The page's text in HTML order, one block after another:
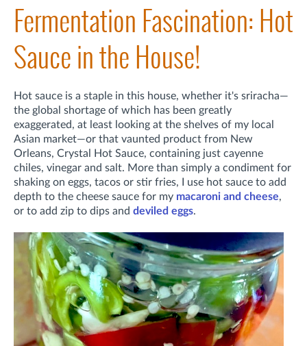
Fermentation Fascination: Hot
Sauce in the House!
Hot sauce is a staple in this house, whether it's sriracha—
the global shortage of which has been greatly
exaggerated, at least looking at the shelves of my local
Asian market—or that vaunted product from New
Orleans, Crystal Hot Sauce, containing just cayenne
chiles, vinegar and salt. More than simply a condiment for
shaking on eggs, tacos or stir fries, I use hot sauce to add
depth to the cheese sauce for my macaroni and cheese,
or to add zip to dips and deviled eggs.